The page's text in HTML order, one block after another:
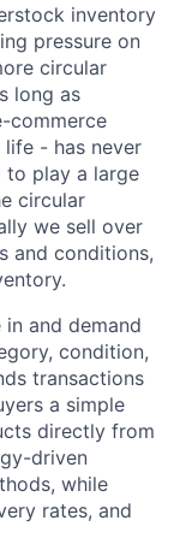
inventory
pressure on
circular
long as
commerce
- has never
to play a large
circular
we sell over
and conditions,
and demand
condition,
transactions
a simple
directly from
driven
while
rates, and